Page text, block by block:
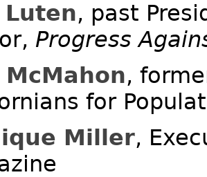
Luten, past
Progress
McMahon,
for
Miller,